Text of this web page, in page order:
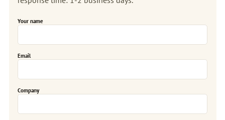
Your name
Email
Company